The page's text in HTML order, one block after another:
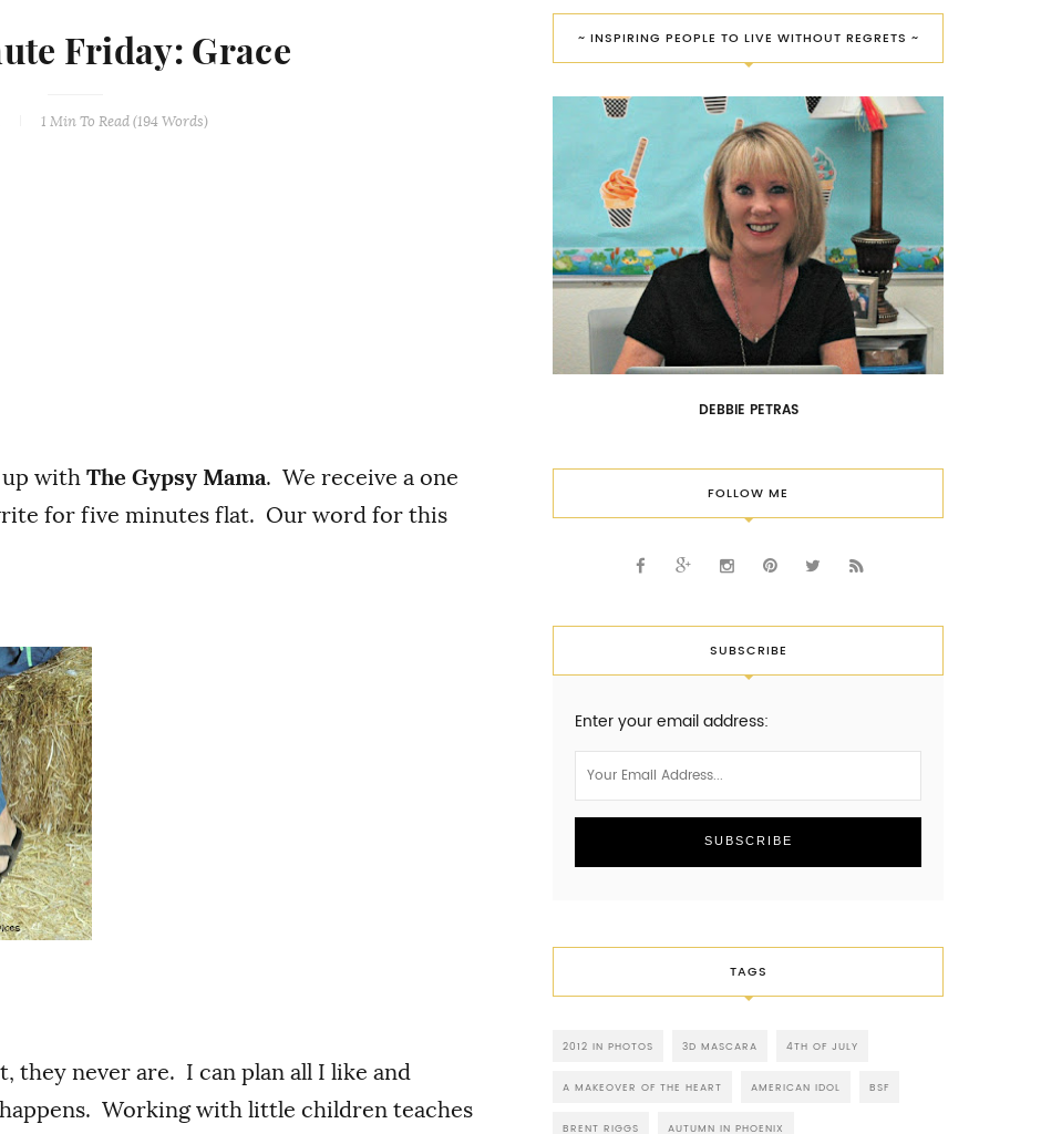
Friday: Grace
1 Min To Read (194 Words)
with The Gypsy Mama. We receive a one
for five minutes flat. Our word for this
they never are. I can plan all I like and
Working with little children teaches
~ INSPIRING PEOPLE TO LIVE WITHOUT REGRETS ~
DEBBIE PETRAS
FOLLOW ME
SUBSCRIBE
Enter your email address:
TAGS
2012 IN PHOTOS 3D MASCARA 4TH OF JULY
A MAKEOVER OF THE HEART AMERICAN IDOL BSF
BRENT RIGGS AUTUMN IN PHOENIX